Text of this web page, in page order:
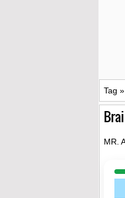
Tag »
MR.